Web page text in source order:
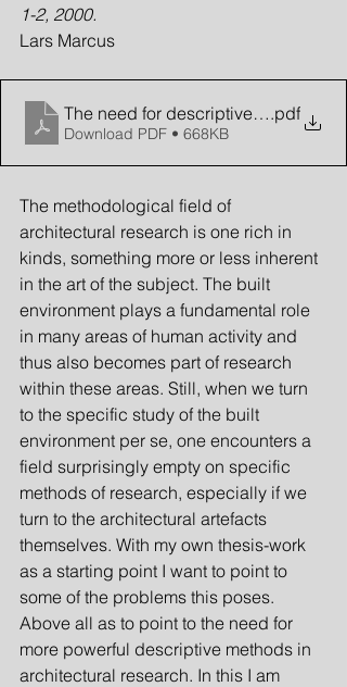
1-2, 2000.
Lars Marcus
The need for descriptive methods
.pdf
Download PDF • 668KB
The methodological field of
architectural research is one rich in
kinds, something more or less inherent
in the art of the subject. The built
environment plays a fundamental role
in many areas of human activity and
thus also becomes part of research
within these areas. Still, when we turn
to the specific study of the built
environment per se, one encounters a
field surprisingly empty on specific
methods of research, especially if we
turn to the architectural artefacts
themselves. With my own thesis-work
as a starting point I want to point to
some of the problems this poses.
Above all as to point to the need for
more powerful descriptive methods in
architectural research. In this I am